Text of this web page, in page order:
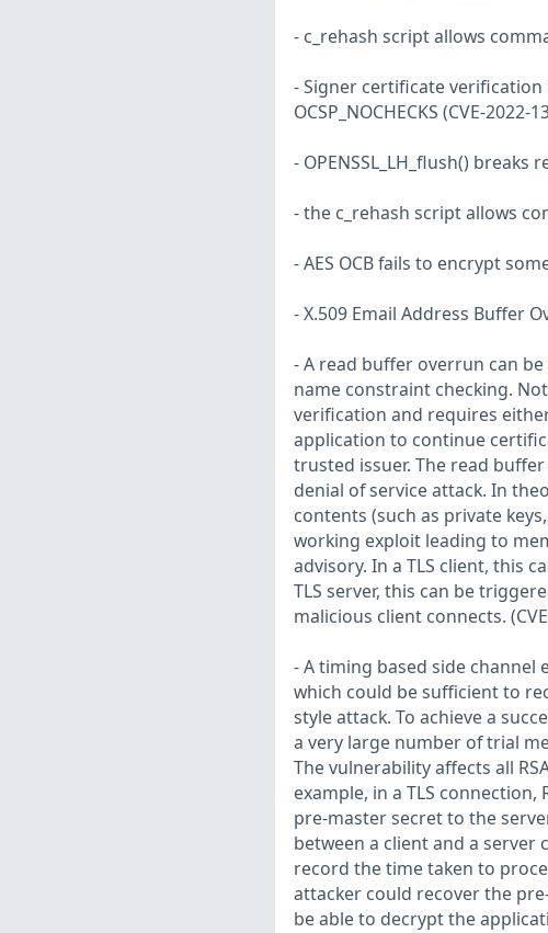
- c_rehash script allows
- Signer certificate
OCSP_NOCHECKS (CVE-2022-
- OPENSSL_LH_flush() breaks
- the c_rehash script allows
- AES OCB fails to encrypt
- X.509 Email Address Buffer
- A read buffer overrun can
name constraint checking.
verification and requires
application to continue
trusted issuer. The read
denial of service attack. In
contents (such as private
working exploit leading to
advisory. In a TLS client, this
TLS server, this can be
malicious client connects.
- A timing based side channel
which could be sufficient to
style attack. To achieve a
a very large number of trial
The vulnerability affects all
example, in a TLS
pre-master secret to the
between a client and a server
record the time taken to
attacker could recover the
be able to decrypt the